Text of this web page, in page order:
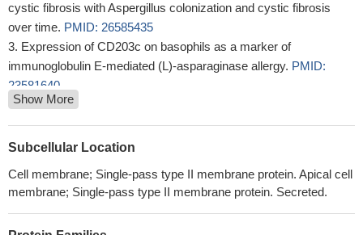
cystic fibrosis with Aspergillus colonization and cystic fibrosis
over time. PMID: 26585435
Expression of CD203c on basophils as a marker of
immunoglobulin E-mediated (L)-asparaginase allergy. PMID:
23581640
Anaphylactic transfusion reaction in homozygous haptoglobin
deficiency detected by CD203c expression on basophils.PMID:
24497482
IX (GnT-Vb)PMID: 23960081
The early signaling requirements for the CD11b/CD203c
Show More
Subcellular Location
Cell membrane; Single-pass type II membrane protein. Apical cell
membrane; Single-pass type II membrane protein. Secreted.